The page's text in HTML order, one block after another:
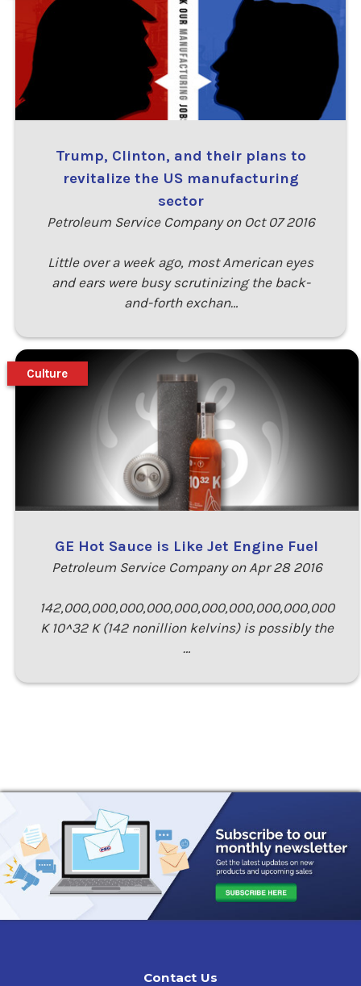
Trump, Clinton, and their plans to
revitalize the US manufacturing
sector
Petroleum Service Company on Oct 07 2016
Little over a week ago, most American eyes
and ears were busy scrutinizing the back-
and-forth exchan…
GE Hot Sauce is Like Jet Engine Fuel
Petroleum Service Company on Apr 28 2016
142,000,000,000,000,000,000,000,000,000,000
K 10^32 K (142 nonillion kelvins) is possibly the
…
Culture
Contact Us